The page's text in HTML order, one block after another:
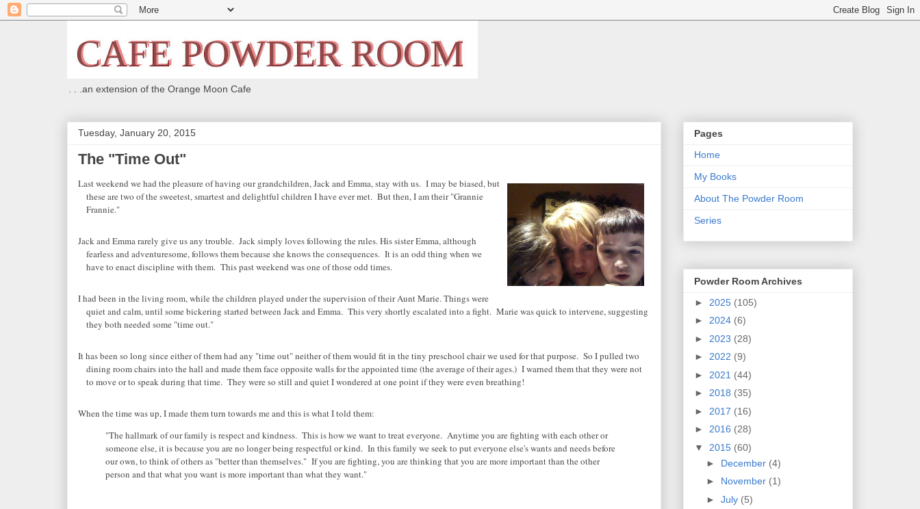
. . .an extension of the Orange Moon Cafe
Tuesday, January 20, 2015
The "Time Out"
Last weekend we had the pleasure of having our grandchildren, Jack and Emma, stay with us. I may be biased, but
these are two of the sweetest, smartest and delightful children I have ever met. But then, I am their "Grannie
Frannie."
Jack and Emma rarely give us any trouble. Jack simply loves following the rules. His sister Emma, although
fearless and adventuresome, follows them because she knows the consequences. It is an odd thing when we
have to enact discipline with them. This past weekend was one of those odd times.
I had been in the living room, while the children played under the supervision of their Aunt Marie. Things were
quiet and calm, until some bickering started between Jack and Emma. This very shortly escalated into a fight. Marie was quick to intervene, suggesting
they both needed some "time out."
It has been so long since either of them had any "time out" neither of them would fit in the tiny preschool chair we used for that purpose. So I pulled two
dining room chairs into the hall and made them face opposite walls for the appointed time (the average of their ages.) I warned them that they were not
to move or to speak during that time. They were so still and quiet I wondered at one point if they were even breathing!
When the time was up, I made them turn towards me and this is what I told them:
"The hallmark of our family is respect and kindness. This is how we want to treat everyone. Anytime you are fighting with each other or
someone else, it is because you are no longer being respectful or kind. In this family we seek to put everyone else's wants and needs before
our own, to think of others as "better than themselves." If you are fighting, you are thinking that you are more important than the other
person and that what you want is more important than what they want."
Pages
Home
My Books
About The Powder Room
Series
Powder Room Archives
► 2025 (105)
► 2024 (6)
► 2023 (28)
► 2022 (9)
► 2021 (44)
► 2018 (35)
► 2017 (16)
► 2016 (28)
▼ 2015 (60)
► December (4)
► November (1)
► July (5)